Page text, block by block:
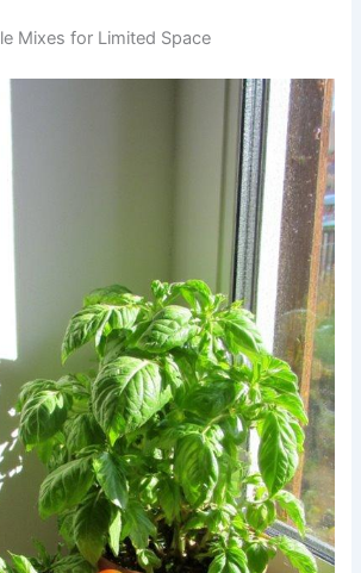
Mixes for Limited Space